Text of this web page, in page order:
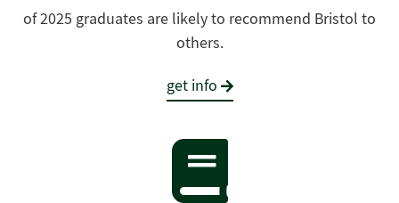
of 2025 graduates are likely to recommend Bristol to
others.
get info